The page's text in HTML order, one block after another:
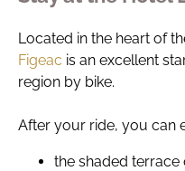
Located in the heart of
Figeac is an excellent
region by bike.
After your ride, you can
the shaded